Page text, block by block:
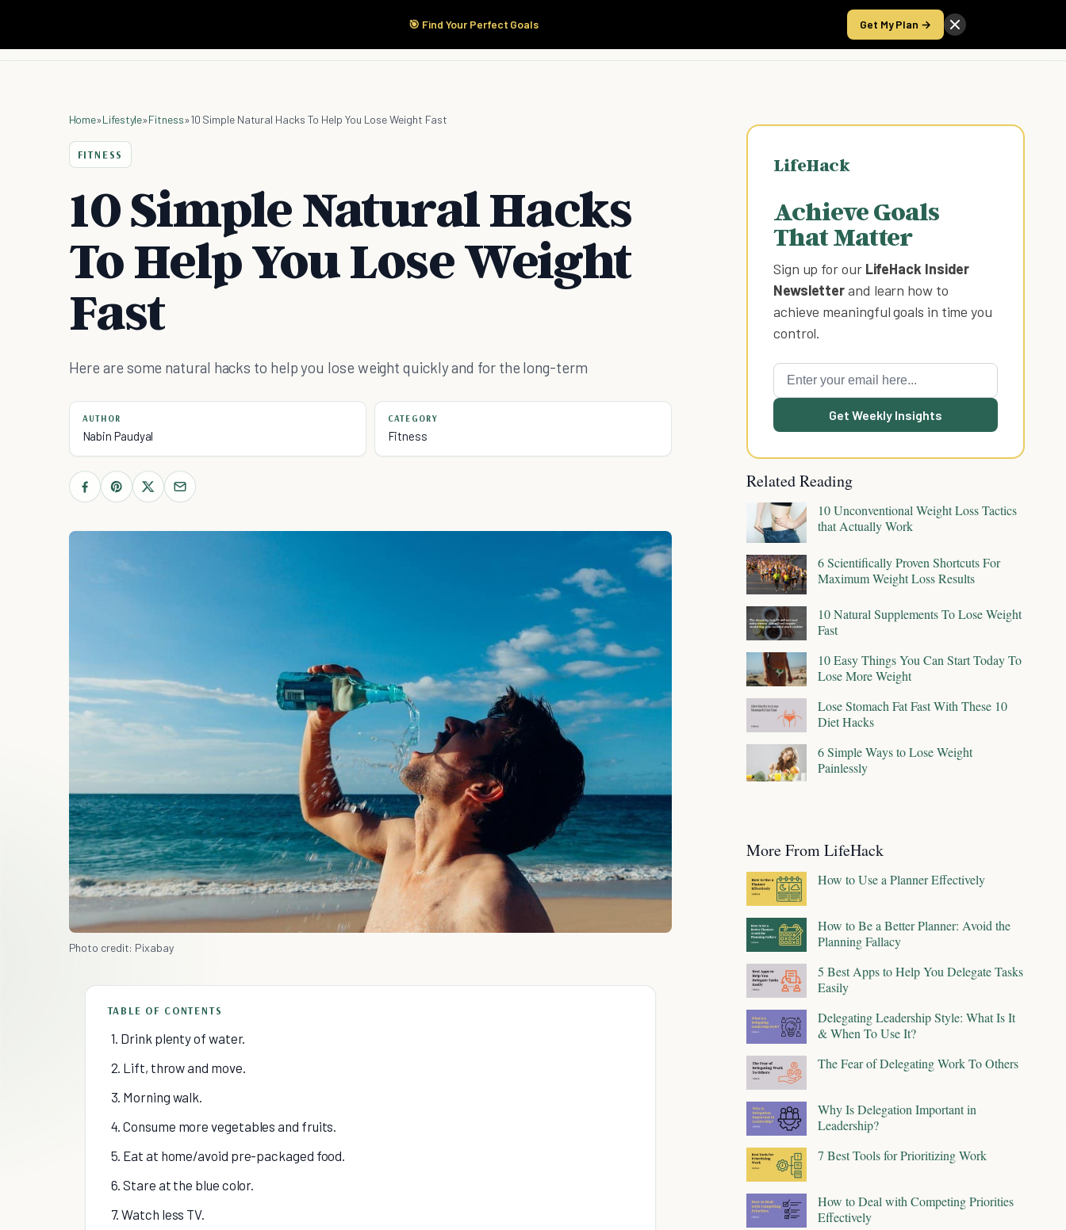
🎯 Find Your Perfect Goals Get My Plan →
Start Here Products Take the Score
Home»Lifestyle»Fitness»10 Simple Natural Hacks To Help You Lose Weight Fast
FITNESS
10 Simple Natural Hacks
To Help You Lose Weight
Fast
Here are some natural hacks to help you lose weight quickly and for the long-term
AUTHOR
Nabin Paudyal
CATEGORY
Fitness
Photo credit: Pixabay
TABLE OF CONTENTS
1. Drink plenty of water.
2. Lift, throw and move.
3. Morning walk.
4. Consume more vegetables and fruits.
5. Eat at home/avoid pre-packaged food.
6. Stare at the blue color.
7. Watch less TV.
LifeHack
Achieve Goals
That Matter
Sign up for our LifeHack Insider
Newsletterand learn how to
achieve meaningful goals in time you
control.
Get Weekly Insights
Related Reading
10 Unconventional Weight Loss Tactics
that Actually Work
6 Scientifically Proven Shortcuts For
Maximum Weight Loss Results
10 Natural Supplements To Lose Weight
Fast
10 Easy Things You Can Start Today To
Lose More Weight
Lose Stomach Fat Fast With These 10
Diet Hacks
6 Simple Ways to Lose Weight
Painlessly
More From LifeHack
How to Use a Planner Effectively
How to Be a Better Planner: Avoid the
Planning Fallacy
5 Best Apps to Help You Delegate Tasks
Easily
Delegating Leadership Style: What Is It
& When To Use It?
The Fear of Delegating Work To Others
Why Is Delegation Important in
Leadership?
7 Best Tools for Prioritizing Work
How to Deal with Competing Priorities
Effectively